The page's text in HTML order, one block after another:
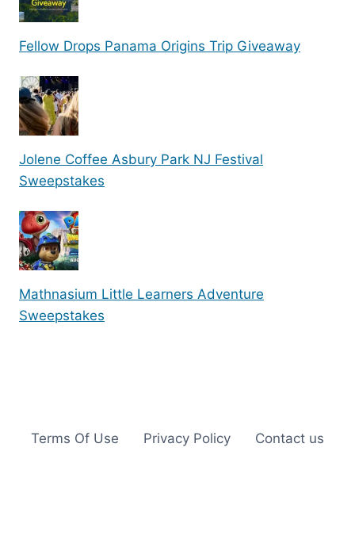
Fellow Drops Panama Origins Trip Giveaway
Jolene Coffee Asbury Park NJ Festival
Sweepstakes
Mathnasium Little Learners Adventure
Sweepstakes
Terms Of Use Privacy Policy Contact us